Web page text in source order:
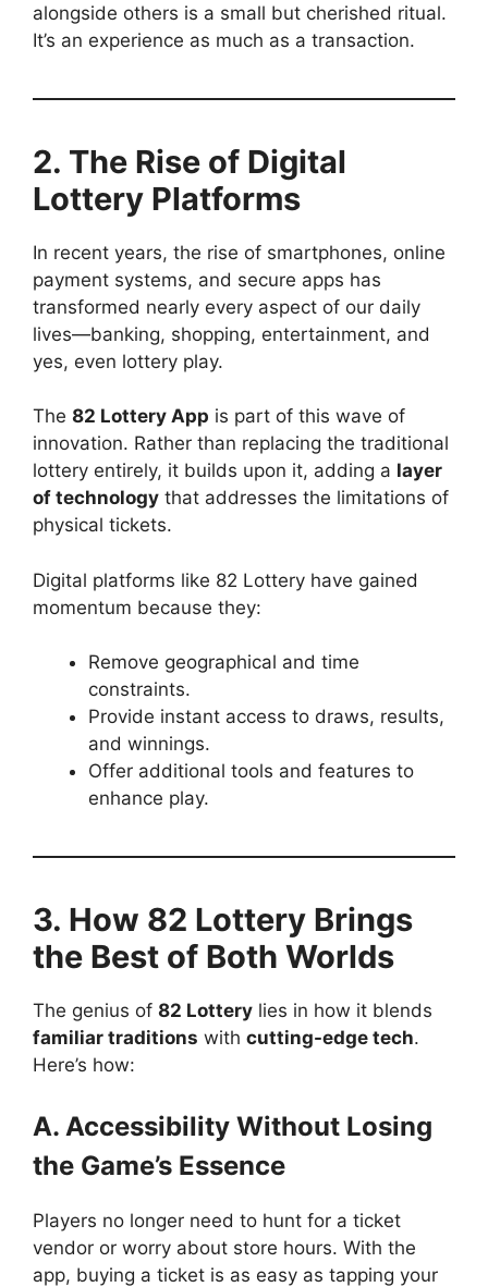
alongside others is a small but cherished ritual.
It’s an experience as much as a transaction.
2. The Rise of Digital
Lottery Platforms
In recent years, the rise of smartphones, online
payment systems, and secure apps has
transformed nearly every aspect of our daily
lives—banking, shopping, entertainment, and
yes, even lottery play.
The 82 Lottery App is part of this wave of
innovation. Rather than replacing the traditional
lottery entirely, it builds upon it, adding a layer
of technology that addresses the limitations of
physical tickets.
Digital platforms like 82 Lottery have gained
momentum because they:
Remove geographical and time
constraints.
Provide instant access to draws, results,
and winnings.
Offer additional tools and features to
enhance play.
3. How 82 Lottery Brings
the Best of Both Worlds
The genius of 82 Lottery lies in how it blends
familiar traditions with cutting-edge tech.
Here’s how:
A. Accessibility Without Losing
the Game’s Essence
Players no longer need to hunt for a ticket
vendor or worry about store hours. With the
app, buying a ticket is as easy as tapping your